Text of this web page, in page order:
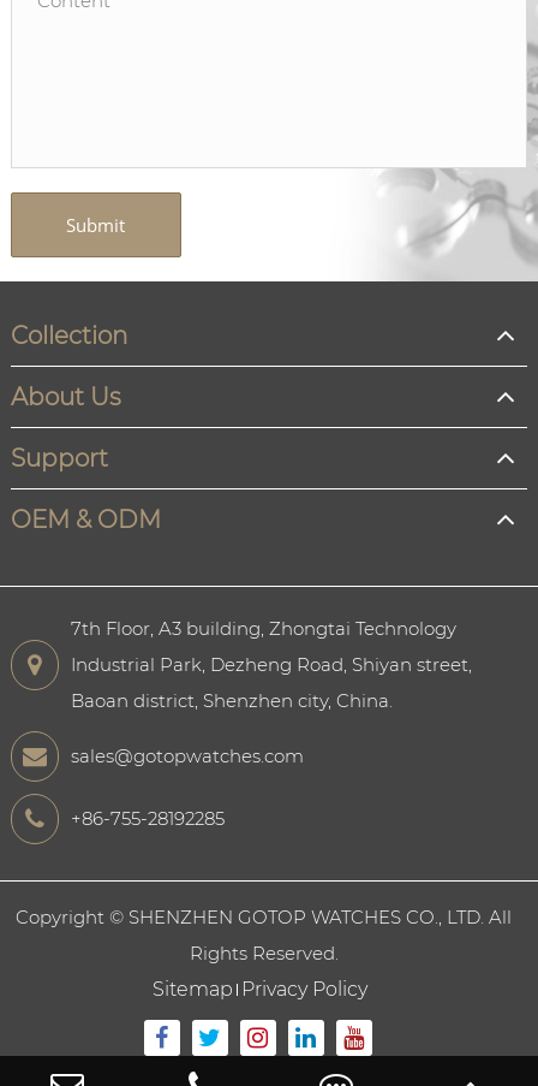
Submit
Collection
About Us
Support
OEM & ODM
7th Floor, A3 building, Zhongtai Technology
Industrial Park, Dezheng Road, Shiyan street,
Baoan district, Shenzhen city, China.
sales@gotopwatches.com
+86-755-28192285
Copyright © SHENZHEN GOTOP WATCHES CO., LTD. All
Rights Reserved.
Sitemap Privacy Policy